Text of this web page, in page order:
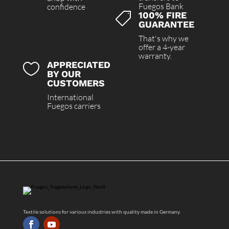
confidence
Fuegos Bank

100% FIRE
GUARANTEE
That's why we
offer a 4-year
warranty.

APPRECIATED
BY OUR
CUSTOMERS
International
Fuegos carriers
Textile solutions for various industries with quality made in Germany.